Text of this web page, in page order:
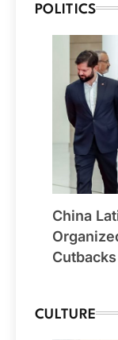
POLITICS
China
CULTURE